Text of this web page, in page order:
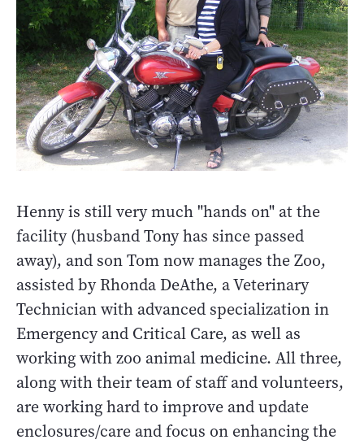
Henny is still very much "hands on" at the
facility (husband Tony has since passed
away), and son Tom now manages the Zoo,
assisted by Rhonda DeAthe, a Veterinary
Technician with advanced specialization in
Emergency and Critical Care, as well as
working with zoo animal medicine. All three,
along with their team of staff and volunteers,
are working hard to improve and update
enclosures/care and focus on enhancing the